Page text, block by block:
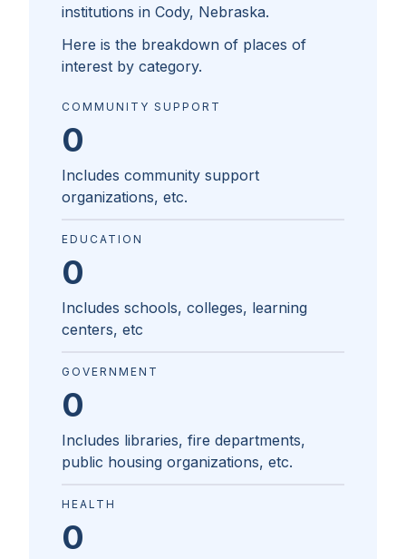
institutions in Cody, Nebraska.
Here is the breakdown of places of
interest by category.
COMMUNITY SUPPORT
0
Includes community support
organizations, etc.
EDUCATION
0
Includes schools, colleges, learning
centers, etc
GOVERNMENT
0
Includes libraries, fire departments,
public housing organizations, etc.
HEALTH
0